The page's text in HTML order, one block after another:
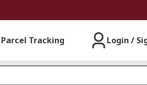
Parcel Tracking Login /